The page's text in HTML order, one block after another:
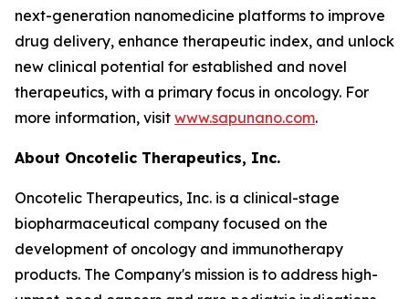
next-generation nanomedicine platforms to improve
drug delivery, enhance therapeutic index, and unlock
new clinical potential for established and novel
therapeutics, with a primary focus in oncology. For
more information, visit www.sapunano.com.
About Oncotelic Therapeutics, Inc.
Oncotelic Therapeutics, Inc. is a clinical-stage
biopharmaceutical company focused on the
development of oncology and immunotherapy
products. The Company's mission is to address high-